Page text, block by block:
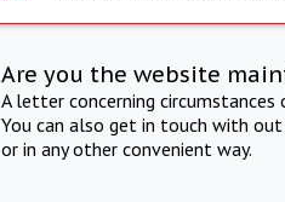
Are you the website
A letter concerning
You can also get in touch with
or in any other convenient way.